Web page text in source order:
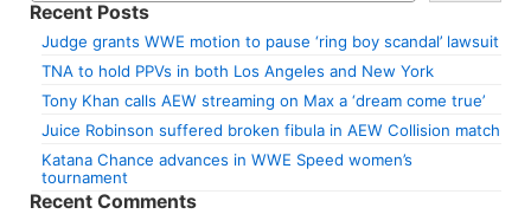
Recent Posts
Judge grants WWE motion to pause ‘ring boy scandal’ lawsuit
TNA to hold PPVs in both Los Angeles and New York
Tony Khan calls AEW streaming on Max a ‘dream come true’
Juice Robinson suffered broken fibula in AEW Collision match
Katana Chance advances in WWE Speed women’s
tournament
Recent Comments